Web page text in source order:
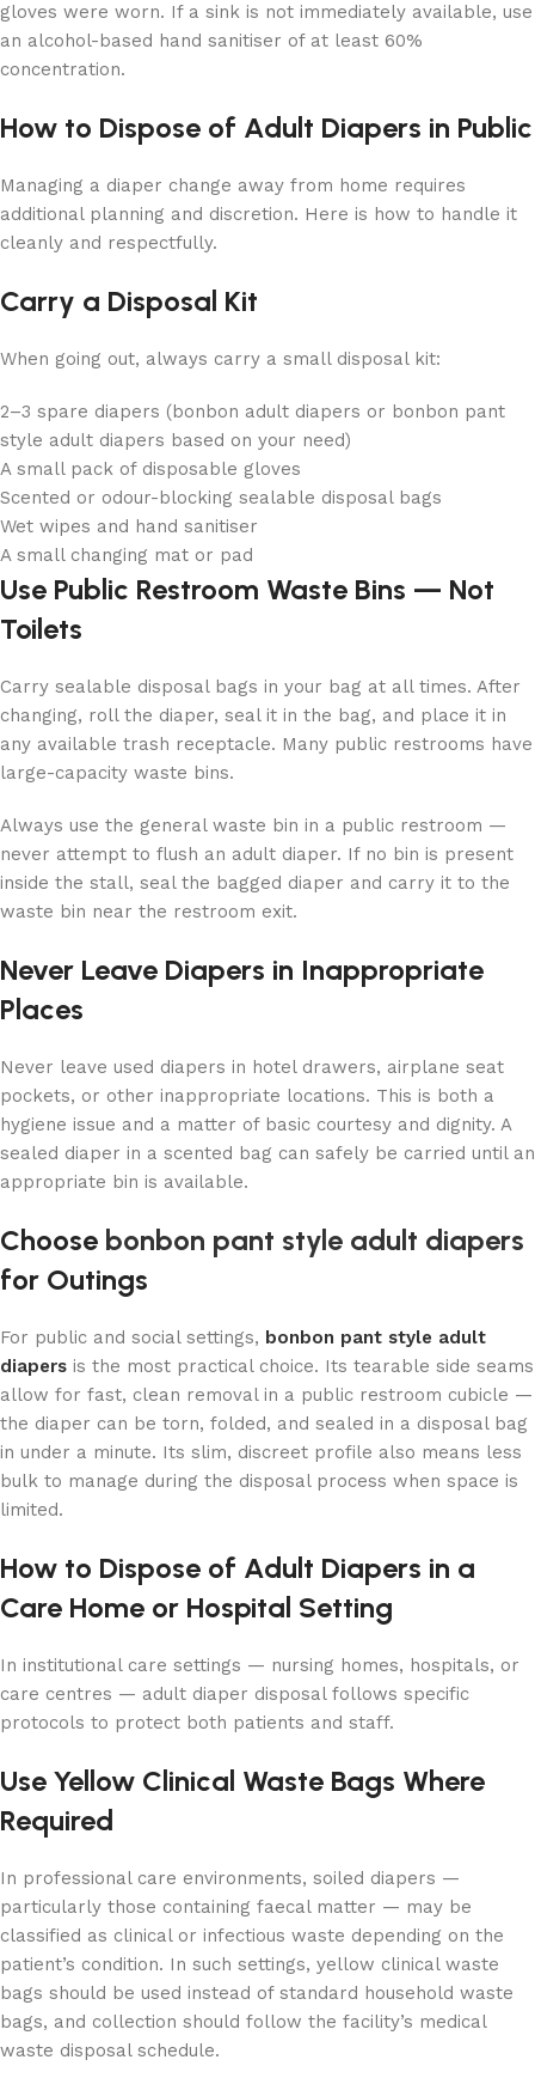
gloves were worn. If a sink is not immediately available, use
an alcohol-based hand sanitiser of at least 60%
concentration.
How to Dispose of Adult Diapers in Public
Managing a diaper change away from home requires
additional planning and discretion. Here is how to handle it
cleanly and respectfully.
Carry a Disposal Kit
When going out, always carry a small disposal kit:
2–3 spare diapers (bonbon adult diapers or bonbon pant
style adult diapers based on your need)
A small pack of disposable gloves
Scented or odour-blocking sealable disposal bags
Wet wipes and hand sanitiser
A small changing mat or pad
Use Public Restroom Waste Bins — Not
Toilets
Carry sealable disposal bags in your bag at all times. After
changing, roll the diaper, seal it in the bag, and place it in
any available trash receptacle. Many public restrooms have
large-capacity waste bins.
Always use the general waste bin in a public restroom —
never attempt to flush an adult diaper. If no bin is present
inside the stall, seal the bagged diaper and carry it to the
waste bin near the restroom exit.
Never Leave Diapers in Inappropriate
Places
Never leave used diapers in hotel drawers, airplane seat
pockets, or other inappropriate locations. This is both a
hygiene issue and a matter of basic courtesy and dignity. A
sealed diaper in a scented bag can safely be carried until an
appropriate bin is available.
Choose bonbon pant style adult diapers
for Outings
For public and social settings, bonbon pant style adult
diapers is the most practical choice. Its tearable side seams
allow for fast, clean removal in a public restroom cubicle —
the diaper can be torn, folded, and sealed in a disposal bag
in under a minute. Its slim, discreet profile also means less
bulk to manage during the disposal process when space is
limited.
How to Dispose of Adult Diapers in a
Care Home or Hospital Setting
In institutional care settings — nursing homes, hospitals, or
care centres — adult diaper disposal follows specific
protocols to protect both patients and staff.
Use Yellow Clinical Waste Bags Where
Required
In professional care environments, soiled diapers —
particularly those containing faecal matter — may be
classified as clinical or infectious waste depending on the
patient’s condition. In such settings, yellow clinical waste
bags should be used instead of standard household waste
bags, and collection should follow the facility’s medical
waste disposal schedule.